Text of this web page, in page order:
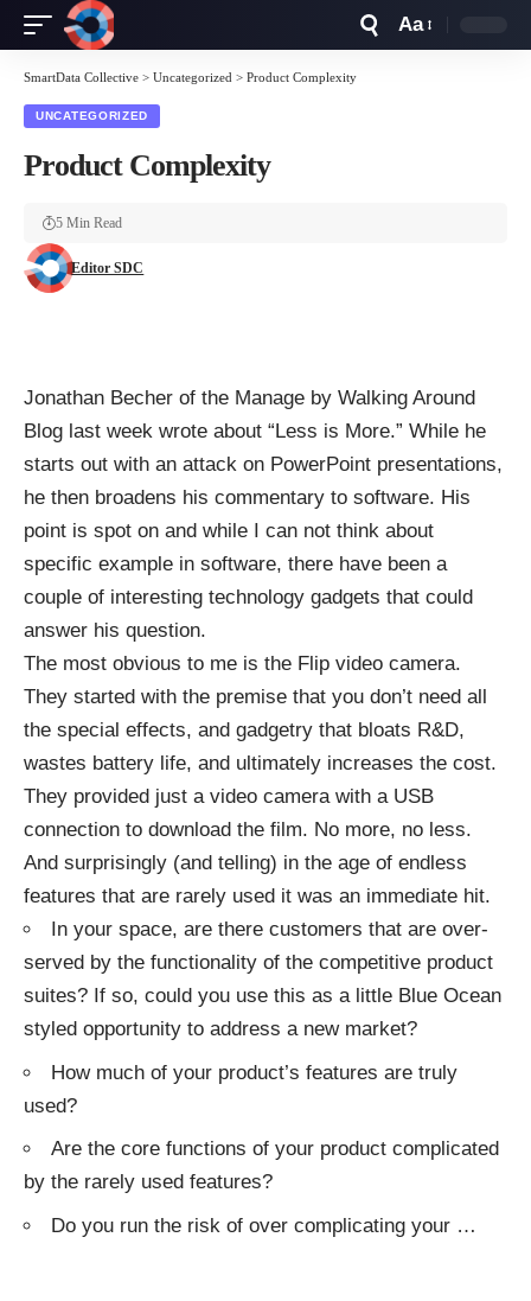
Aa
SmartData Collective > Uncategorized > Product Complexity
UNCATEGORIZED
Product Complexity
Editor SDC
5 Min Read
Jonathan Becher of the Manage by Walking Around
Blog last week wrote about “Less is More.” While he
starts out with an attack on PowerPoint presentations,
he then broadens his commentary to software. His
point is spot on and while I can not think about
specific example in software, there have been a
couple of interesting technology gadgets that could
answer his question.
The most obvious to me is the Flip video camera.
They started with the premise that you don’t need all
the special effects, and gadgetry that bloats R&D,
wastes battery life, and ultimately increases the cost.
They provided just a video camera with a USB
connection to download the film. No more, no less.
And surprisingly (and telling) in the age of endless
features that are rarely used it was an immediate hit.
In your space, are there customers that are over-
served by the functionality of the competitive product
suites? If so, could you use this as a little Blue Ocean
styled opportunity to address a new market?
How much of your product’s features are truly
used?
Are the core functions of your product complicated
by the rarely used features?
Do you run the risk of over complicating your …